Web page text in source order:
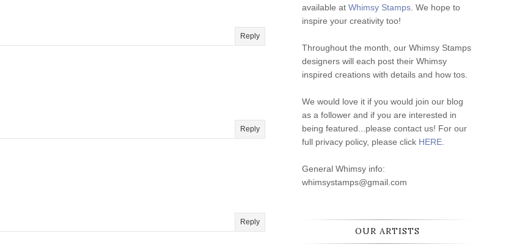
Reply
Reply
Reply
available at Whimsy Stamps. We hope to
inspire your creativity too!
Throughout the month, our Whimsy Stamps
designers will each post their Whimsy
inspired creations with details and how tos.
We would love it if you would join our blog
as a follower and if you are interested in
being featured...please contact us! For our
full privacy policy, please click HERE.
General Whimsy info:
whimsystamps@gmail.com
OUR ARTISTS